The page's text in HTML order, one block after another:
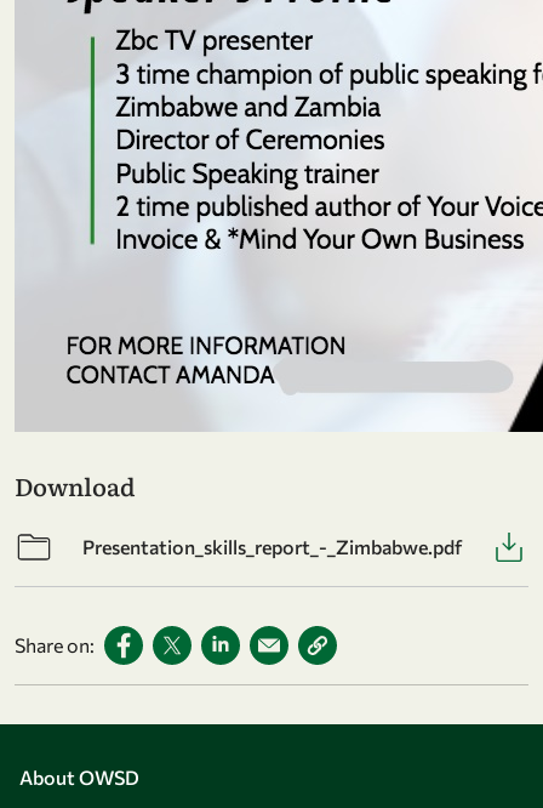
Download
Presentation_skills_report_-_Zimbabwe.pdf
Share on:
About OWSD